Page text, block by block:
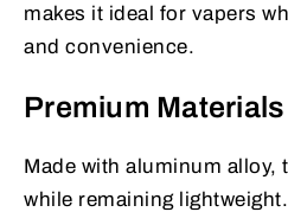
makes it ideal for vapers
and convenience.
Premium Materials
Made with aluminum alloy,
while remaining